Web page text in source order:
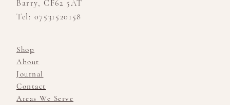
Barry, CF62 5AT
Tel: 07531520158
Shop
About
Journal
Contact
Areas We Serve